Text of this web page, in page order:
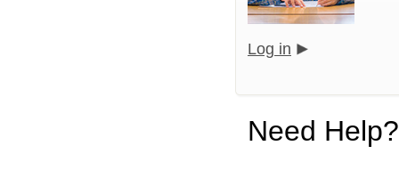
Log in
Need Help?